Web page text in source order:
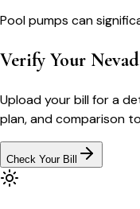
Pool pumps can
Verify Your
Upload your bill for a
plan, and comparison
Check Your Bill